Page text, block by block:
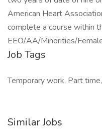
American Heart
complete a course within
EEO/AA/Minorities/
Job Tags
Temporary work, Part
Similar Jobs